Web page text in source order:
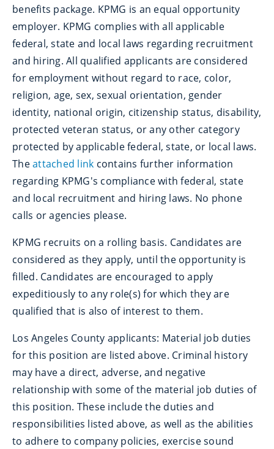
benefits package. KPMG is an equal opportunity
employer. KPMG complies with all applicable
federal, state and local laws regarding recruitment
and hiring. All qualified applicants are considered
for employment without regard to race, color,
religion, age, sex, sexual orientation, gender
identity, national origin, citizenship status, disability,
protected veteran status, or any other category
protected by applicable federal, state, or local laws.
Theattached link contains further information
regarding KPMG's compliance with federal, state
and local recruitment and hiring laws. No phone
calls or agencies please.
KPMG recruits on a rolling basis. Candidates are
considered as they apply, until the opportunity is
filled. Candidates are encouraged to apply
expeditiously to any role(s) for which they are
qualified that is also of interest to them.
Los Angeles County applicants: Material job duties
for this position are listed above. Criminal history
may have a direct, adverse, and negative
relationship with some of the material job duties of
this position. These include the duties and
responsibilities listed above, as well as the abilities
to adhere to company policies, exercise sound